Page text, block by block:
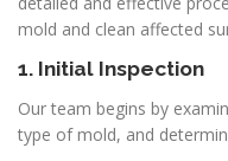
mold and clean affected
1. Initial Inspection
Our team begins by
type of mold, and